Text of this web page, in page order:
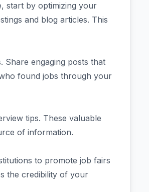
start by optimizing your
and blog articles. This
Share engaging posts that
found jobs through your
tips. These valuable
of information.
to promote job fairs
the credibility of your